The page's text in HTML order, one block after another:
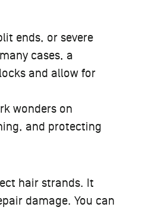
ends, or severe
cases, a
and allow for
wonders on
and protecting
hair strands. It
damage. You can